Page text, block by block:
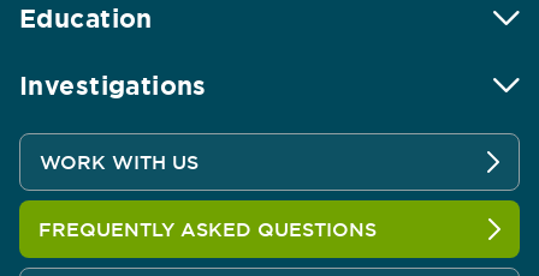
Education
Investigations
WORK WITH US
FREQUENTLY ASKED QUESTIONS